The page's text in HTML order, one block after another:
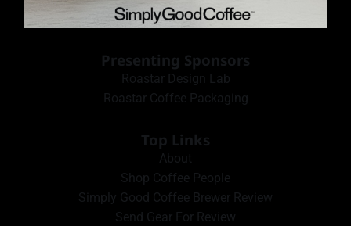
Presenting Sponsors
Roastar Design Lab
Roastar Coffee Packaging
Top Links
About
Shop Coffee People
Simply Good Coffee Brewer Review
Send Gear For Review